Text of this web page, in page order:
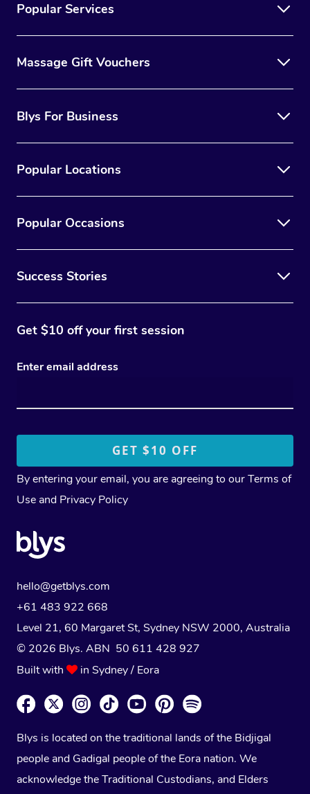
Popular Services
Massage Gift Vouchers
Blys For Business
Popular Locations
Popular Occasions
Success Stories
Get $10 off your first session
Enter email address
By entering your email, you are agreeing to ourTerms of
Use and Privacy Policy
hello@getblys.com
+61 483 922 668
Level 21, 60 Margaret St, Sydney NSW 2000, Australia
© 2026 Blys. ABN 50 611 428 927
Built with
in Sydney / Eora
Blys is located on the traditional lands of the Bidjigal
people and Gadigal people of the Eora nation. We
acknowledge the Traditional Custodians, and Elders